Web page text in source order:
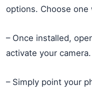
options. Choose
– Once installed,
activate your camera.
– Simply point your